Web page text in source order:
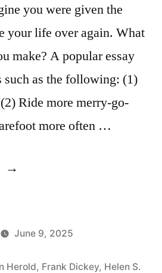
you were given the
your life over again. What
make? A popular essay
such as the following: (1)
Ride more merry-go-
more often …
“Essay
Would
Pick
June 9, 2025
Herold, Frank Dickey, Helen S.